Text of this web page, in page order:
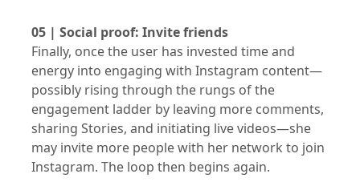
05 | Social proof: Invite friends
Finally, once the user has invested time and
energy into engaging with Instagram content—
possibly rising through the rungs of the
engagement ladder by leaving more comments,
sharing Stories, and initiating live videos—she
may invite more people with her network to join
Instagram. The loop then begins again.